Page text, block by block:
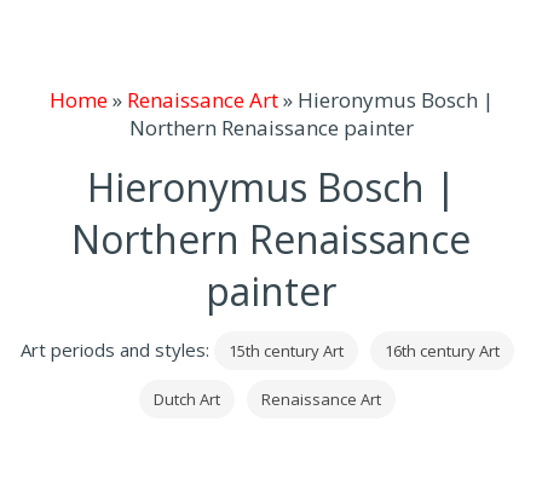
Home» Renaissance Art» Hieronymus Bosch |
Northern Renaissance painter
Hieronymus Bosch |
Northern Renaissance
painter
Art periods and styles: 15th century Art 16th century Art
Dutch Art Renaissance Art